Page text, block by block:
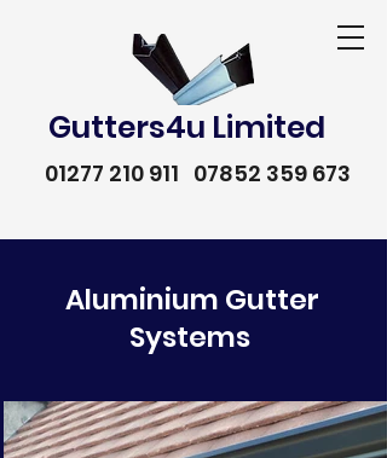
Gutters4u Limited
01277 210 911 07852 359 673
Aluminium Gutter
Systems